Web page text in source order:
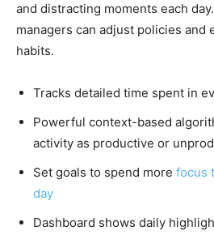
and distracting moments each
managers can adjust policies and
habits.
Tracks detailed time spent in
Powerful context-based
activity as productive or
Set goals to spend more focus
day
Dashboard shows daily